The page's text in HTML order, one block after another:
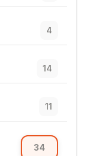
4
14
11
34